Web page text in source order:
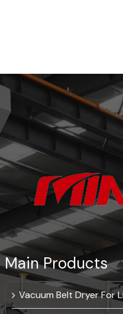
Main Products
Vacuum Belt Dryer For